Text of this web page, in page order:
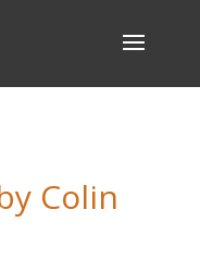
Colin